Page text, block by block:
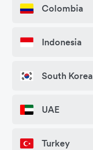
Colombia
Indonesia
South Korea
UAE
Turkey